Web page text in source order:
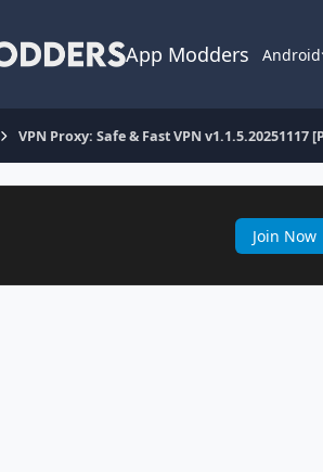
App Modders Android
VPN Proxy: Safe & Fast VPN v1.1.5.20251117
Join Now